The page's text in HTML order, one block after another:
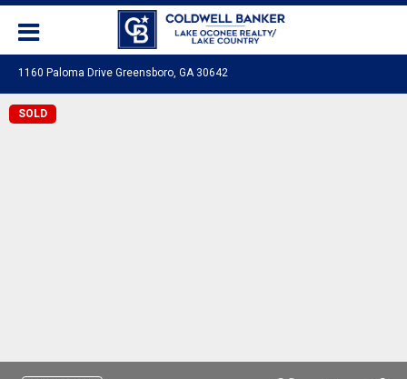
1160 Paloma Drive Greensboro, GA 30642
SOLD